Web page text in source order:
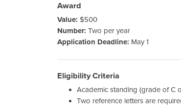
Award
Value: $500
Number: Two per year
Application Deadline: May 1
Eligibility Criteria
Academic standing (grade of C
Two reference letters are